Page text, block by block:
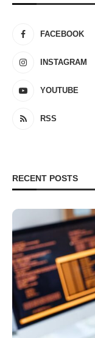
FACEBOOK
INSTAGRAM
YOUTUBE
RSS
RECENT POSTS